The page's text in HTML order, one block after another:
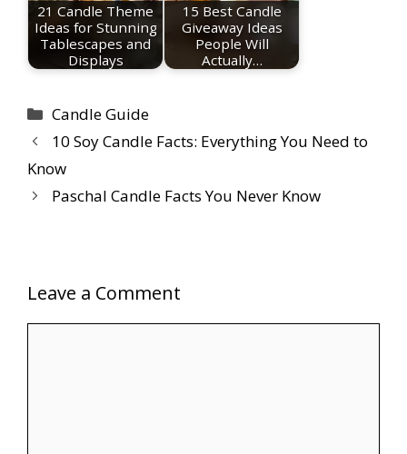
21 Candle Theme
Ideas for Stunning
Tablescapes and
Displays
15 Best Candle
Giveaway Ideas
People Will
Actually…
Categories
Candle Guide
10 Soy Candle Facts: Everything You Need to
Know
Paschal Candle Facts You Never Know
Leave a Comment